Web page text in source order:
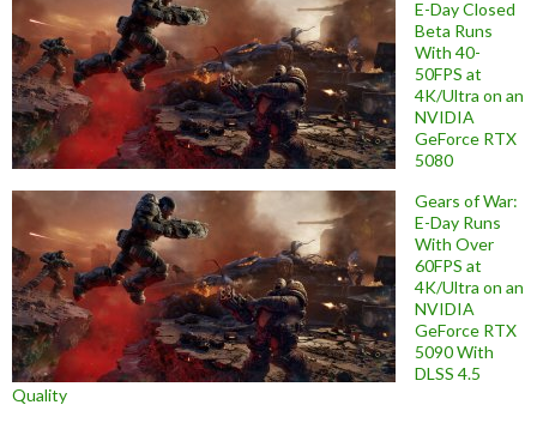
E-Day Closed
Beta Runs
With 40-
50FPS at
4K/Ultra on an
NVIDIA
GeForce RTX
5080
Gears of War:
E-Day Runs
With Over
60FPS at
4K/Ultra on an
NVIDIA
GeForce RTX
5090 With
DLSS 4.5
Quality